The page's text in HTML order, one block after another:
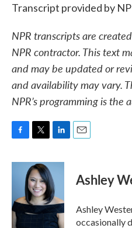
Transcript provided by
NPR transcripts are
NPR contractor. This text
and may be updated or
and availability may vary.
NPR’s programming is the
c
o
o
k
i
t
t
e
r
n
k
e
d
I
n
Ashley
Ashley
occasionally